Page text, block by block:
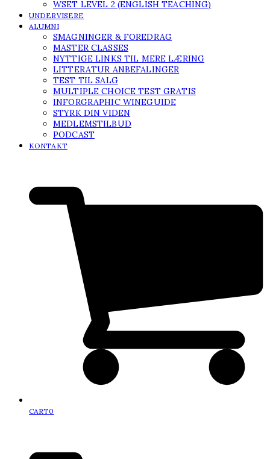
WSET LEVEL 2 (ENGLISH TEACHING)
UNDERVISERE
ALUMNI
SMAGNINGER & FOREDRAG
MASTER CLASSES
NYTTIGE LINKS TIL MERE LÆRING
LITTERATUR ANBEFALINGER
TEST TIL SALG
MULTIPLE CHOICE TEST GRATIS
INFORGRAPHIC WINEGUIDE
STYRK DIN VIDEN
MEDLEMSTILBUD
PODCAST
KONTAKT
CART0